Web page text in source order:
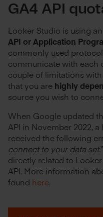
GA4 API
Looker Studio is using
API or Application
commonly used
communicate with each
couple of limitations
that you are highly
source you wish to
When Google updated
API in November 2022,
received the following
connect to your data set
directly related to
API. More information
found here.